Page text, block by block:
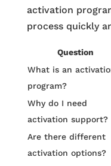
activation
process quickly
Question
What is an
program?
Why do I need
activation support?
Are there different
activation options?